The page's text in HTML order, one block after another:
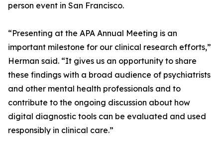
person event in San Francisco.
“Presenting at the APA Annual Meeting is an
important milestone for our clinical research efforts,”
Herman said. “It gives us an opportunity to share
these findings with a broad audience of psychiatrists
and other mental health professionals and to
contribute to the ongoing discussion about how
digital diagnostic tools can be evaluated and used
responsibly in clinical care.”